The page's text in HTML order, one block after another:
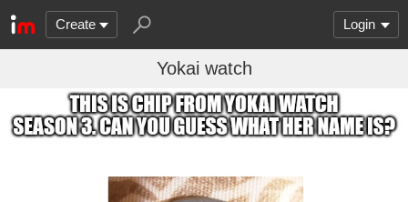
Create Login
Yokai watch